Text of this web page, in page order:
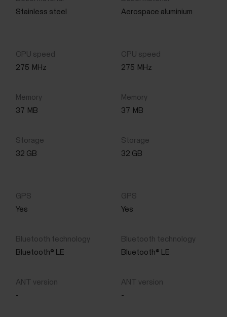
Stainless steel Aerospace aluminium
275 MHz 275 MHz
37 MB 37 MB
32 GB 32 GB
Yes Yes
Bluetooth® LE Bluetooth® LE
- -